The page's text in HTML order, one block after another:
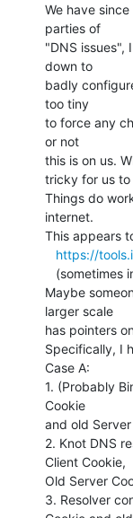
We have
parties of
"DNS issues",
down to
badly
too tiny
to force any
or not
this is on us.
tricky for us
Things do
internet.
This appears
https://
Maybe
larger scale
has pointers
Specifically, I
Case A:
1. (Probably
Cookie
and old
2. Knot DNS
Client Cookie,
Old Server
3. Resolver